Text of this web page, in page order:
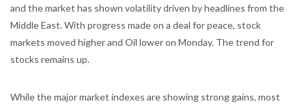
and the market has shown volatility driven by headlines from the
Middle East. With progress made on a deal for peace, stock
markets moved higher and Oil lower on Monday. The trend for
stocks remains up.
While the major market indexes are showing strong gains, most